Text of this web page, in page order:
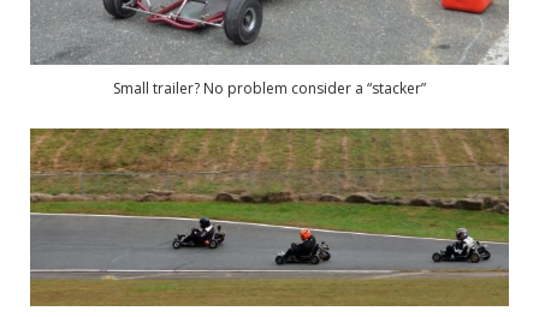
Small trailer? No problem consider a “stacker”